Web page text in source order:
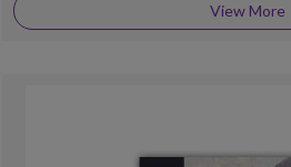
View More